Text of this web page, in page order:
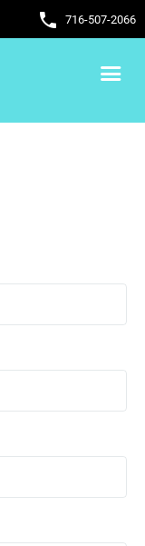
phone 716-507-2066